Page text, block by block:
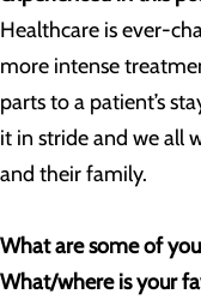
Healthcare is ever-
more intense
parts to a patient’s
it in stride and we all
and their family.
What are some of
What/where is your